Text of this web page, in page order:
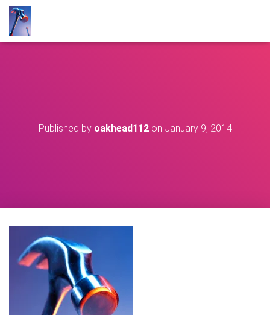
Published by oakhead112on January 9, 2014